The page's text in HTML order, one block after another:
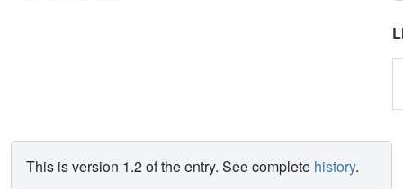
This is version 1.2 of the entry. See complete history.